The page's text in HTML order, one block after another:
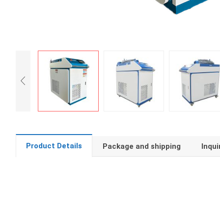
Product Details Package and shipping